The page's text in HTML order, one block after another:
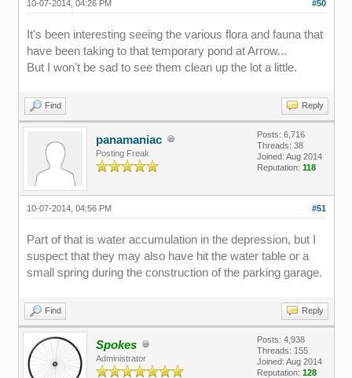
#50
10-07-2014, 04:26 PM
It's been interesting seeing the various flora and fauna that
have been taking to that temporary pond at Arrow...
But I won't be sad to see them clean up the lot a little.
Find Reply
panamaniac
Posting Freak
Posts: 6,716
Threads: 38
Joined: Aug 2014
Reputation: 118
#51
10-07-2014, 04:56 PM
Part of that is water accumulation in the depression, but I
suspect that they may also have hit the water table or a
small spring during the construction of the parking garage.
Find Reply
Spokes
Administrator
Posts: 4,938
Threads: 155
Joined: Aug 2014
Reputation: 128